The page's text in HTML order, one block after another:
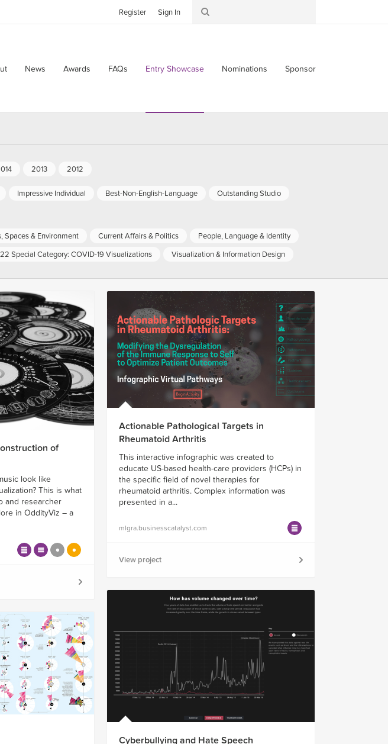
News Awards FAQs Entry Showcase Nominations Sponsor
Register Sign In
2013 2012
Impressive Individual Best-Non-English-Language
Outstanding Studio
Spaces & Environment Current Affairs & Politics
People, Language & Identity
Special Category: COVID-19 Visualizations Visualization & Information Design
of
look like
This is what
and researcher
in OddityViz – a
Actionable Pathological Targets in
Rheumatoid Arthritis
This interactive infographic was created to
educate US-based health-care providers (HCPs) in
the specific field of novel therapies for
rheumatoid arthritis. Complex information was
presented in a...
mlgra.businesscatalyst.com
View project
Cyberbullying and Hate Speech